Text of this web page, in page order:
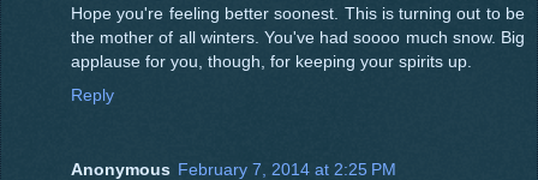
Hope you're feeling better soonest. This is turning out to be
the mother of all winters. You've had soooo much snow. Big
applause for you, though, for keeping your spirits up.
Reply
Anonymous February 7, 2014 at 2:25 PM